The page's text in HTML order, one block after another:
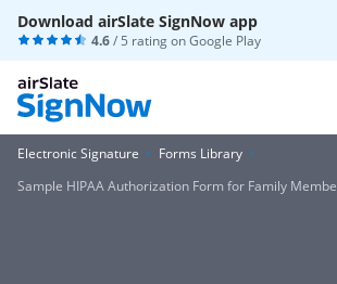
Download airSlate SignNow app
4.6/ 5 rating onGoogle Play
Electronic Signature
Forms Library
Sample HIPAA Authorization Form for Family